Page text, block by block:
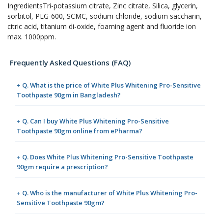
IngredientsTri-potassium citrate, Zinc citrate, Silica, glycerin,
sorbitol, PEG-600, SCMC, sodium chloride, sodium saccharin,
citric acid, titanium di-oxide, foaming agent and fluoride ion
max. 1000ppm.
Frequently Asked Questions (FAQ)
+ Q. What is the price of White Plus Whitening Pro-Sensitive
Toothpaste 90gm in Bangladesh?
+ Q. Can I buy White Plus Whitening Pro-Sensitive
Toothpaste 90gm online from ePharma?
+ Q. Does White Plus Whitening Pro-Sensitive Toothpaste
90gm require a prescription?
+ Q. Who is the manufacturer of White Plus Whitening Pro-
Sensitive Toothpaste 90gm?